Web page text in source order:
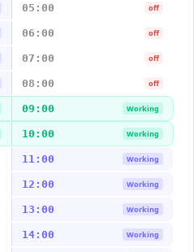
05:00 off
06:00 off
07:00 off
08:00 off
09:00 Working
10:00 Working
11:00 Working
12:00 Working
13:00 Working
14:00 Working